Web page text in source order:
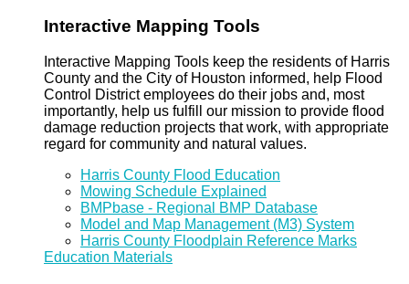
Interactive Mapping Tools
Interactive Mapping Tools keep the residents of Harris
County and the City of Houston informed, help Flood
Control District employees do their jobs and, most
importantly, help us fulfill our mission to provide flood
damage reduction projects that work, with appropriate
regard for community and natural values.
Harris County Flood Education
Mowing Schedule Explained
BMPbase - Regional BMP Database
Model and Map Management (M3) System
Harris County Floodplain Reference Marks
Education Materials